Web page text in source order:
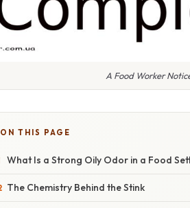
A Food Worker
ON THIS PAGE
What Is a Strong Oily Odor in a Food
The Chemistry Behind the Stink